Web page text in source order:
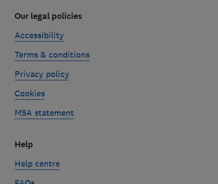
Our legal policies
Accessibility
Terms & conditions
Privacy policy
Cookies
MSA statement
Help
Help centre